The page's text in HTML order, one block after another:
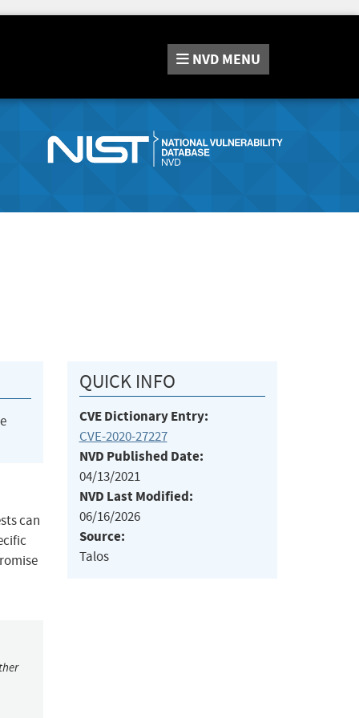
NVD MENU
can
QUICK INFO
CVE Dictionary Entry:
CVE-2020-27227
NVD Published Date:
04/13/2021
NVD Last Modified:
06/16/2026
Source:
Talos